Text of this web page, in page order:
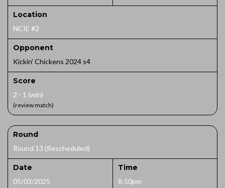
Location
NCIE #2
Opponent
Kickin' Chickens 2024 s4
Score
2 - 1 (win)
(review match)
Round
Round 13 (Rescheduled)
Date
05/03/2025
Time
8:50pm